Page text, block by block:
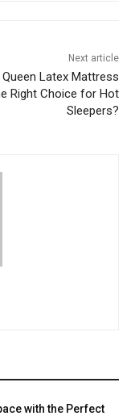
Next article
Queen Latex Mattress
Right Choice for Hot
Sleepers?
with the Perfect